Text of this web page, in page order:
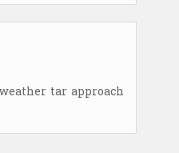
tar approach